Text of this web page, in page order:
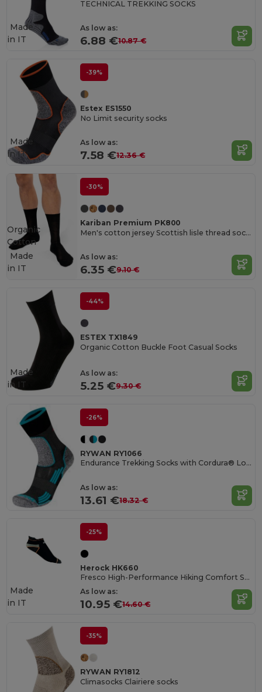
TECHNICAL TREKKING SOCKS
As low as:
6.88 €10.87 €
Made
in IT
-39%
Estex ES1550
No Limit security socks
As low as:
7.58 €12.36 €
Made
in IT
-30%
Kariban Premium PK800
Men's cotton jersey Scottish lisle thread socks
As low as:
6.35 €9.10 €
Organic
Cotton
Made
in IT
-44%
ESTEX TX1849
Organic Cotton Buckle Foot Casual Socks
As low as:
5.25 €9.30 €
Made
in IT
-26%
RYWAN RY1066
Endurance Trekking Socks with Cordura® Longevity
As low as:
13.61 €18.32 €
-25%
Herock HK660
Fresco High-Performance Hiking Comfort Socks
As low as:
10.95 €14.60 €
Made
in IT
-35%
RYWAN RY1812
Climasocks Clairiere socks